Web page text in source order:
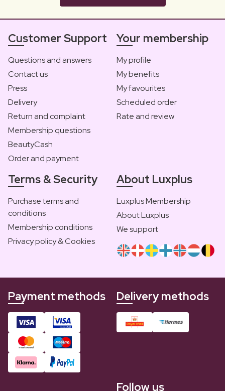
Customer Support
Questions and answers
Contact us
Press
Delivery
Return and complaint
Membership questions
BeautyCash
Order and payment
Your membership
My profile
My benefits
My favourites
Scheduled order
Rate and review
Terms & Security
Purchase terms and
conditions
Membership conditions
Privacy policy & Cookies
About Luxplus
Luxplus Membership
About Luxplus
We support
Payment methods Delivery methods
Follow us